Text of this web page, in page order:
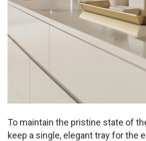
To maintain the pristine state of
keep a single, elegant tray for the